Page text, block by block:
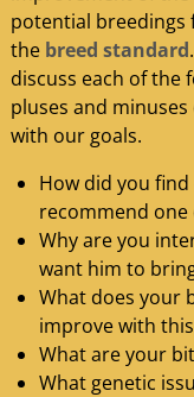
potential
the breed standard
discuss each of
pluses and
with our goals.
How did you
recommend one
Why are you
want him to
What does your
improve with
What are your
What genetic